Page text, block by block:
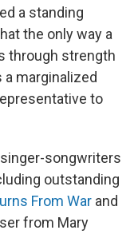
a standing
the only way a
through strength
marginalized
to
songwriters
outstanding
From War and
from Mary